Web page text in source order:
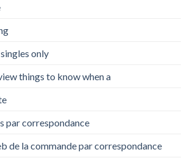
only
things to know when a
par correspondance
de la commande par correspondance